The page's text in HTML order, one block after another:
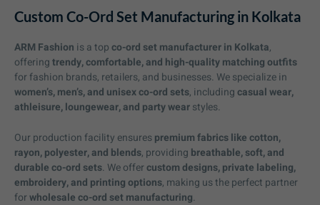
Custom Co-Ord Set Manufacturing in Kolkata
ARM Fashion is a topco-ord set manufacturer in Kolkata,
offeringtrendy, comfortable, and high-quality matching outfits
for fashion brands, retailers, and businesses. We specialize in
women’s, men’s, and unisex co-ord sets, includingcasual wear,
athleisure, loungewear, and party wearstyles.
Our production facility ensurespremium fabrics like cotton,
rayon, polyester, and blends, providing breathable, soft, and
durable co-ord sets. We offercustom designs, private labeling,
embroidery, and printing options, making us the perfect partner
forwholesale co-ord set manufacturing.